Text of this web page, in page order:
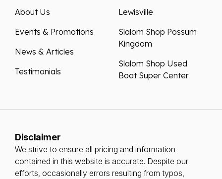
About Us
Events & Promotions
News & Articles
Testimonials
Lewisville
Slalom Shop Possum
Kingdom
Slalom Shop Used
Boat Super Center
Disclaimer
We strive to ensure all pricing and information
contained in this website is accurate. Despite our
efforts, occasionally errors resulting from typos,